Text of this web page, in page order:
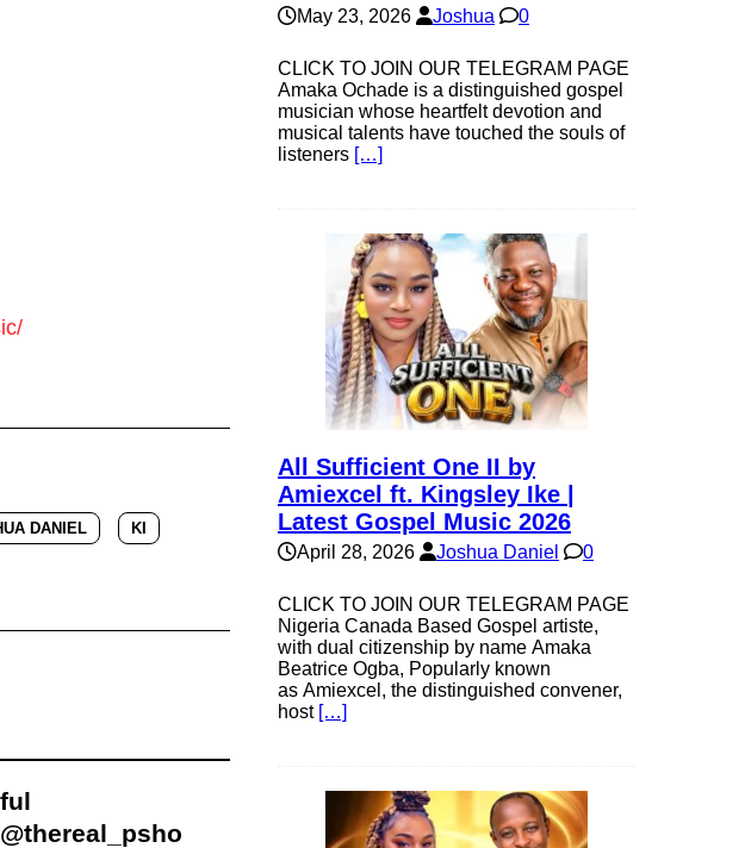
DANIEL KI
May 23, 2026 Joshua 0
CLICK TO JOIN OUR TELEGRAM PAGE
Amaka Ochade is a distinguished gospel
musician whose heartfelt devotion and
musical talents have touched the souls of
listeners […]
All Sufficient One II by
Amiexcel ft. Kingsley Ike |
Latest Gospel Music 2026
April 28, 2026 Joshua Daniel 0
CLICK TO JOIN OUR TELEGRAM PAGE
Nigeria Canada Based Gospel artiste,
with dual citizenship by name Amaka
Beatrice Ogba, Popularly known
as Amiexcel, the distinguished convener,
host […]